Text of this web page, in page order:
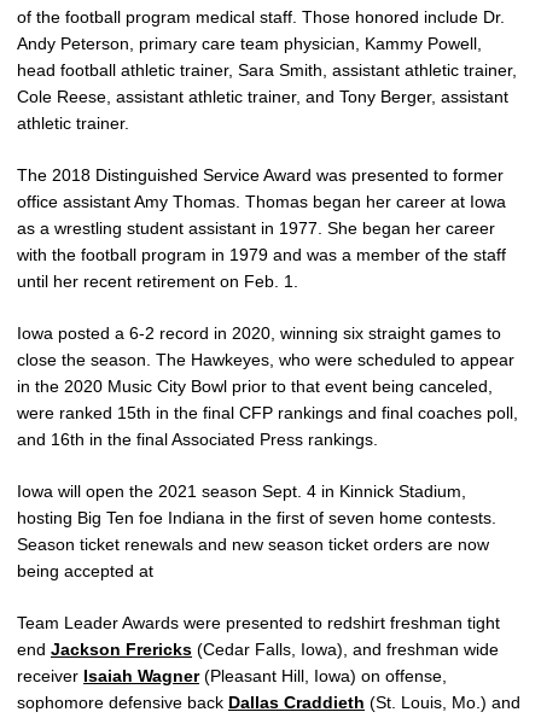
of the football program medical staff. Those honored include Dr.
Andy Peterson, primary care team physician, Kammy Powell,
head football athletic trainer, Sara Smith, assistant athletic trainer,
Cole Reese, assistant athletic trainer, and Tony Berger, assistant
athletic trainer.
The 2018 Distinguished Service Award was presented to former
office assistant Amy Thomas. Thomas began her career at Iowa
as a wrestling student assistant in 1977. She began her career
with the football program in 1979 and was a member of the staff
until her recent retirement on Feb. 1.
Iowa posted a 6-2 record in 2020, winning six straight games to
close the season. The Hawkeyes, who were scheduled to appear
in the 2020 Music City Bowl prior to that event being canceled,
were ranked 15th in the final CFP rankings and final coaches poll,
and 16th in the final Associated Press rankings.
Iowa will open the 2021 season Sept. 4 in Kinnick Stadium,
hosting Big Ten foe Indiana in the first of seven home contests.
Season ticket renewals and new season ticket orders are now
being accepted at
Team Leader Awards were presented to redshirt freshman tight
end Jackson Frericks (Cedar Falls, Iowa), and freshman wide
receiver Isaiah Wagner(Pleasant Hill, Iowa) on offense,
sophomore defensive back Dallas Craddieth (St. Louis, Mo.) and